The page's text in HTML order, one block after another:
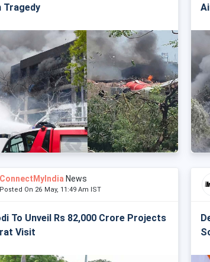
Tragedy
ConnectMyIndia News
Posted On 26 May, 11:49 Am IST
To Unveil Rs 82,000 Crore Projects
Visit